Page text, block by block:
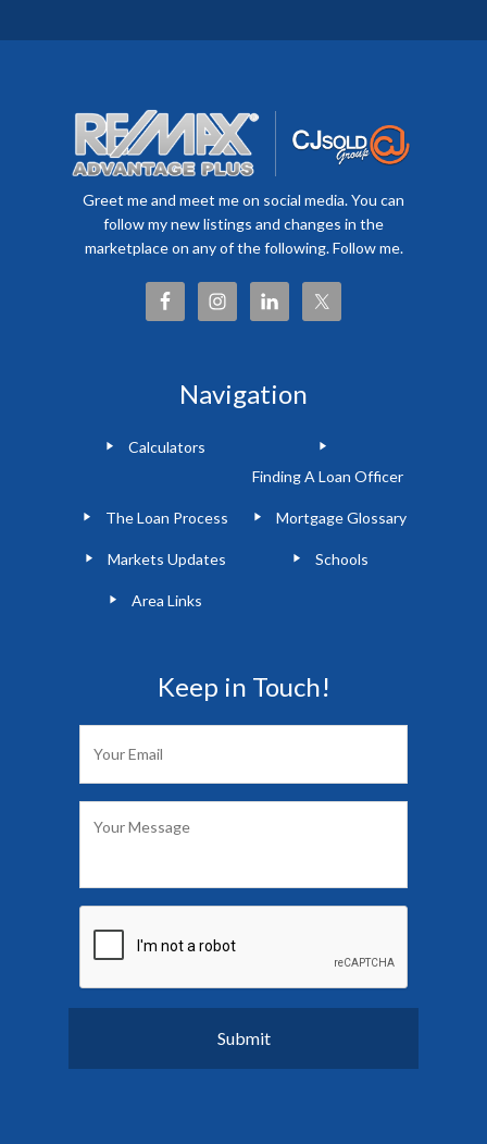
Greet me and meet me on social media. You can
follow my new listings and changes in the
marketplace on any of the following. Follow me.
Navigation
Calculators
Finding A Loan Officer
The Loan Process Mortgage Glossary
Markets Updates Schools
Area Links
Keep in Touch!